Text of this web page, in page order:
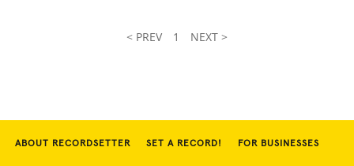
< PREV 1 NEXT >
ABOUT RECORDSETTER SET A RECORD! FOR BUSINESSES